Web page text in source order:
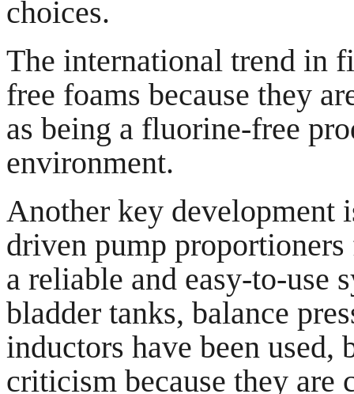
choices.
The international trend in
free foams because they
as being a fluorine-free
environment.
Another key development
driven pump
a reliable and easy-to-use
bladder tanks, balance
inductors have been
criticism because they are